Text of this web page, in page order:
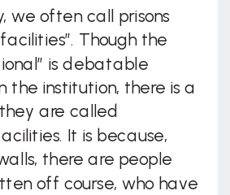
we often call prisons
Though the
is debatable
the institution, there is a
are called
It is because,
there are people
off course, who have